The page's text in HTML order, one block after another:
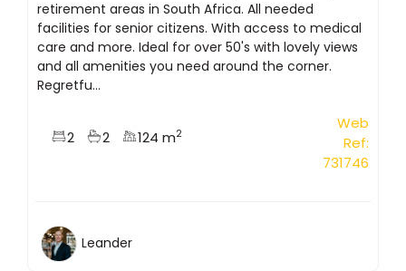
retirement areas in South Africa. All needed
facilities for senior citizens. With access to medical
care and more. Ideal for over 50's with lovely views
and all amenities you need around the corner.
Regretfu...
2 2 124 m2
Web
Ref:
731746
Leander